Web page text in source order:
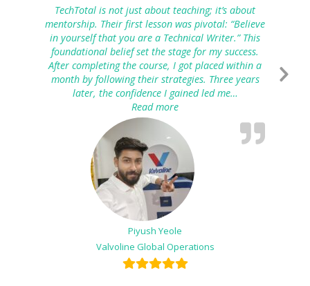
TechTotal is not just about teaching; it’s about
mentorship. Their first lesson was pivotal: “Believe
in yourself that you are a Technical Writer.” This
foundational belief set the stage for my success.
After completing the course, I got placed within a
month by following their strategies. Three years
later, the confidence I gained led me…
Read more
Piyush Yeole
Valvoline Global Operations